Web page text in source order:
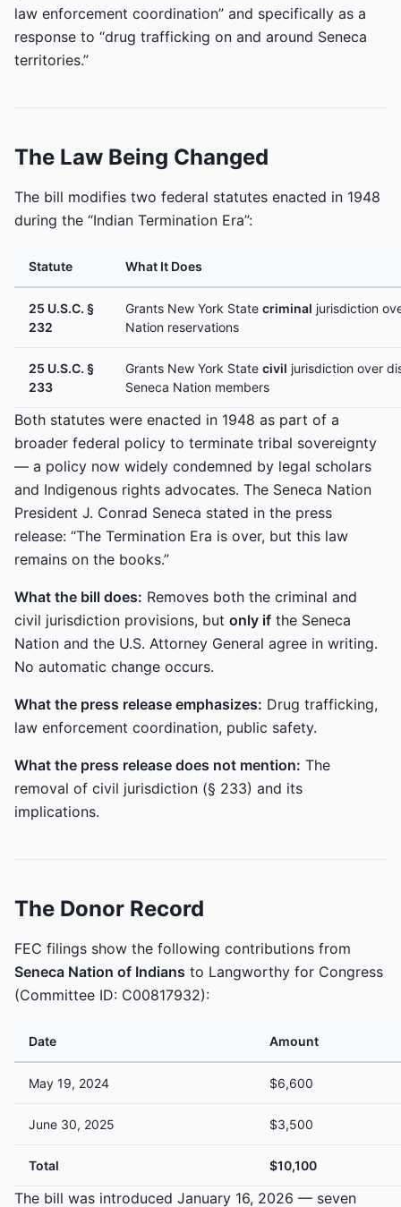
law enforcement coordination” and specifically as a
response to “drug trafficking on and around Seneca
territories.”
The Law Being Changed
The bill modifies two federal statutes enacted in 1948
during the “Indian Termination Era”:
Statute What It Does
25 U.S.C. §
232
Grants New York State criminal jurisdiction
Nation reservations
25 U.S.C. §
233
Grants New York State civil jurisdiction over
Seneca Nation members
Both statutes were enacted in 1948 as part of a
broader federal policy to terminate tribal sovereignty
— a policy now widely condemned by legal scholars
and Indigenous rights advocates. The Seneca Nation
President J. Conrad Seneca stated in the press
release: “The Termination Era is over, but this law
remains on the books.”
What the bill does: Removes both the criminal and
civil jurisdiction provisions, but only if the Seneca
Nation and the U.S. Attorney General agree in writing.
No automatic change occurs.
What the press release emphasizes: Drug trafficking,
law enforcement coordination, public safety.
What the press release does not mention: The
removal of civil jurisdiction (§ 233) and its
implications.
The Donor Record
FEC filings show the following contributions from
Seneca Nation of Indians to Langworthy for Congress
(Committee ID: C00817932):
Date Amount
May 19, 2024 $6,600
June 30, 2025 $3,500
Total $10,100
The bill was introduced January 16, 2026 — seven